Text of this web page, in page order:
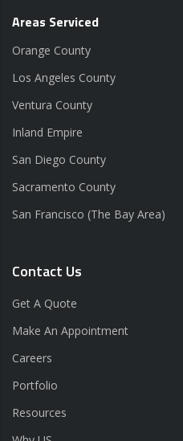
Areas Serviced
Orange County
Los Angeles County
Ventura County
Inland Empire
San Diego County
Sacramento County
San Francisco (The Bay Area)
Contact Us
Get A Quote
Make An Appointment
Careers
Portfolio
Resources